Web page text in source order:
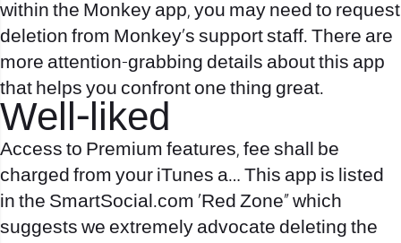
within the Monkey app, you may need to request
deletion from Monkey’s support staff. There are
more attention-grabbing details about this app
that helps you confront one thing great.
Well-liked
Access to Premium features, fee shall be
charged from your iTunes a… This app is listed
in the SmartSocial.com ‘Red Zone” which
suggests we extremely advocate deleting the